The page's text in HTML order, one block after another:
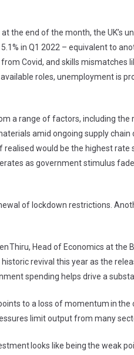
the end of the month, the UK’s
in Q1 2022 – equivalent to
Covid, and skills mismatches
roles, unemployment is
a range of factors, including
amid ongoing supply
realised would be the highest rate
as government stimulus
of lockdown restrictions.
Thiru, Head of Economics at the
revival this year as the
spending helps drive a
to a loss of momentum in
limit output from many
looks like being the weak